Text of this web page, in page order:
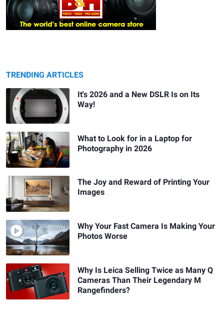
TRENDING ARTICLES
It's 2026 and a New DSLR Is on Its
Way!
What to Look for in a Laptop for
Photography in 2026
The Joy and Reward of Printing Your
Images
Why Your Fast Camera Is Making Your
Photos Worse
Why Is Leica Selling Twice as Many Q
Cameras Than Their Legendary M
Rangefinders?